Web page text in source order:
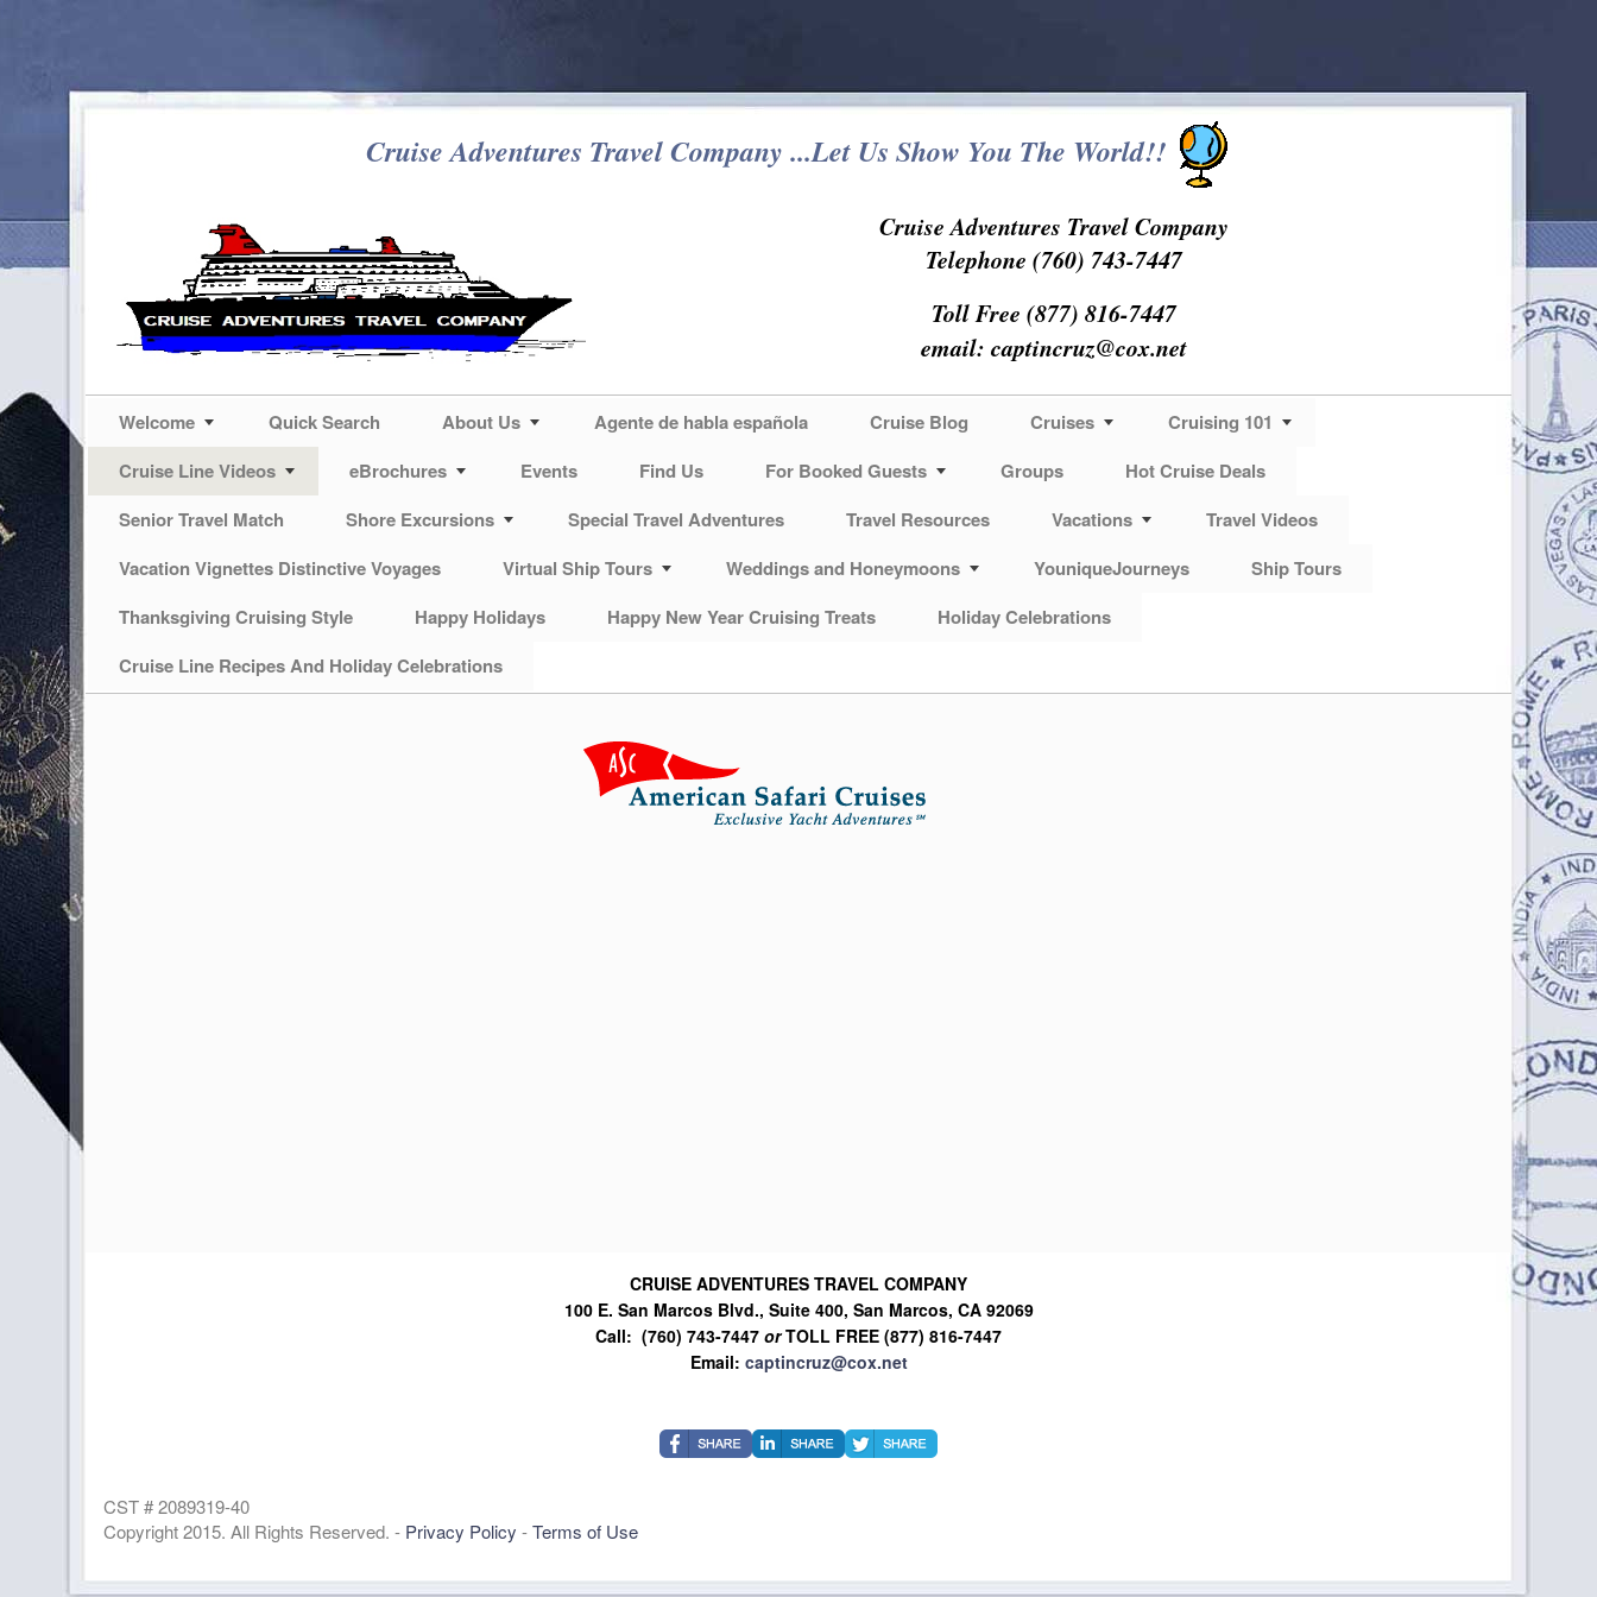
Cruise Adventures Travel Company ...Let Us Show You The World!!
Cruise Adventures Travel Company
Telephone (760) 743-7447
Toll Free (877) 816-7447
email: captincruz@cox.net
Welcome Quick Search About Us Agente de habla española Cruise Blog Cruises
Cruising 101
Cruise Line Videos
eBrochures Events Find Us For Booked Guests Groups
Hot Cruise Deals
Senior Travel Match
Shore Excursions Special Travel Adventures Travel Resources Vacations
Travel Videos
Vacation Vignettes Distinctive Voyages
Virtual Ship Tours Weddings and Honeymoons YouniqueJourneys
Ship Tours
Thanksgiving Cruising Style
Happy Holidays Happy New Year Cruising Treats
Holiday Celebrations
Cruise Line Recipes And Holiday Celebrations
CRUISE ADVENTURES TRAVEL COMPANY
100 E. San Marcos Blvd., Suite 400, San Marcos, CA 92069
Call: (760) 743-7447 orTOLL FREE (877) 816-7447
Email: captincruz@cox.net
CST # 2089319-40
Copyright 2015. All Rights Reserved. - Privacy Policy -Terms of Use